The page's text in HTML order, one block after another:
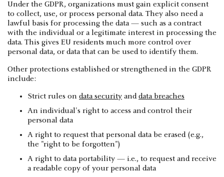
Under the GDPR, organizations must gain explicit consent
to collect, use, or process personal data. They also need a
lawful basis for processing the data — such as a contract
with the individual or a legitimate interest in processing the
data. This gives EU residents much more control over
personal data, or data that can be used to identify them.
Other protections established or strengthened in the GDPR
include:
Strict rules on data security anddata breaches
An individual's right to access and control their
personal data
A right to request that personal data be erased (e.g.,
the "right to be forgotten")
A right to data portability — i.e., to request and receive
a readable copy of your personal data